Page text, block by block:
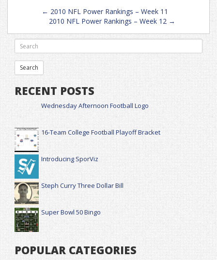
navigation
← 2010 NFL Power Rankings – Week 11
2010 NFL Power Rankings – Week 12 →
RECENT POSTS
Wednesday Afternoon Football Logo
16-Team College Football Playoff Bracket
Introducing SporViz
Steph Curry Three Dollar Bill
Super Bowl 50 Bingo
POPULAR CATEGORIES